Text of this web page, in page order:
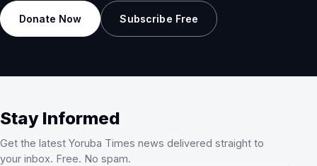
Donate Now Subscribe Free
Stay Informed
Get the latest Yoruba Times news delivered straight to
your inbox. Free. No spam.